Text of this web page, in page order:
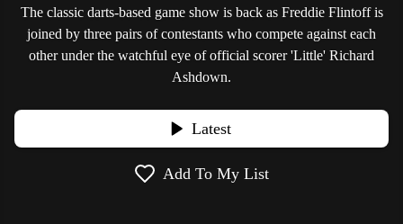
The classic darts-based game show is back as Freddie Flintoff is
joined by three pairs of contestants who compete against each
other under the watchful eye of official scorer 'Little' Richard
Ashdown.
Latest
Add To My List